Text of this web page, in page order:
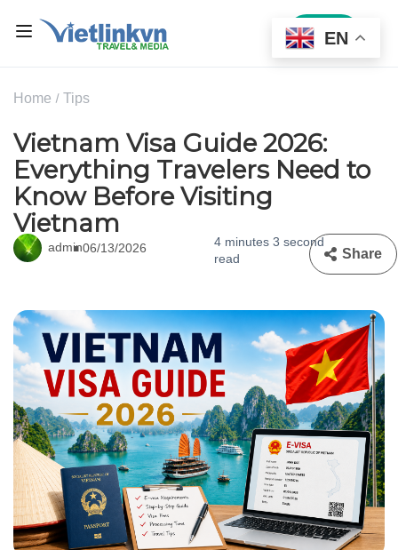
Sign In
Home Tips
Vietnam Visa Guide 2026:
Everything Travelers Need to
Know Before Visiting
Vietnam
admin06/13/2026
4 minutes 3 second
read
Share
EN